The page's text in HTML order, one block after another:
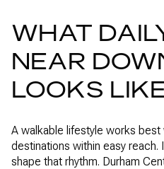
WHAT
NEAR
LOOKS
A walkable lifestyle works best
destinations within easy reach.
shape that rhythm. Durham